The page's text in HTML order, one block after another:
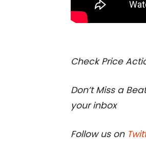
Check Price
Don’t Miss a
your inbox
Follow us on